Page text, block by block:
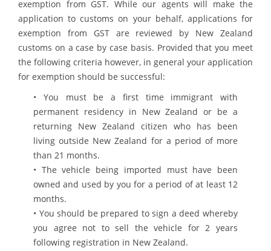
exemption from GST. While our agents will make the
application to customs on your behalf, applications for
exemption from GST are reviewed by New Zealand
customs on a case by case basis. Provided that you meet
the following criteria however, in general your application
for exemption should be successful:
• You must be a first time immigrant with
permanent residency in New Zealand or be a
returning New Zealand citizen who has been
living outside New Zealand for a period of more
than 21 months.
• The vehicle being imported must have been
owned and used by you for a period of at least 12
months.
• You should be prepared to sign a deed whereby
you agree not to sell the vehicle for 2 years
following registration in New Zealand.